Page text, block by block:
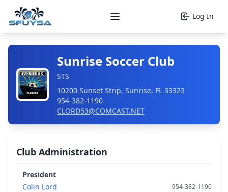
Open main menu Log In
Sunrise Soccer Club
STS
10200 Sunset Strip, Sunrise, FL 33323
954-382-1190
CLORD53@COMCAST.NET
Club Administration
President
Colin Lord
954-382-1190